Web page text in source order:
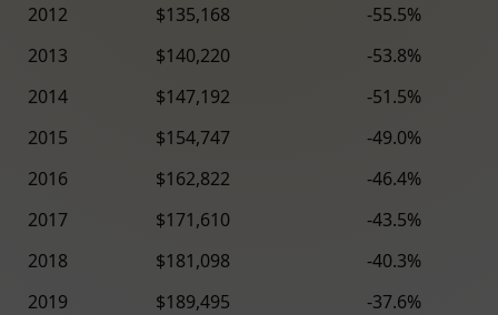
2012
$135,168
-55.5%
2013
$140,220
-53.8%
2014
$147,192
-51.5%
2015
$154,747
-49.0%
2016
$162,822
-46.4%
2017
$171,610
-43.5%
2018
$181,098
-40.3%
2019
$189,495
-37.6%